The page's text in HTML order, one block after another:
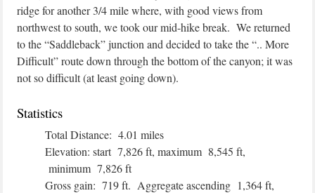
ridge for another 3/4 mile where, with good views from
northwest to south, we took our mid-hike break. We returned
to the “Saddleback” junction and decided to take the “.. More
Difficult” route down through the bottom of the canyon; it was
not so difficult (at least going down).
Statistics
Total Distance: 4.01 miles
Elevation: start 7,826 ft, maximum 8,545 ft,
minimum 7,826 ft
Gross gain: 719 ft. Aggregate ascending 1,364 ft,